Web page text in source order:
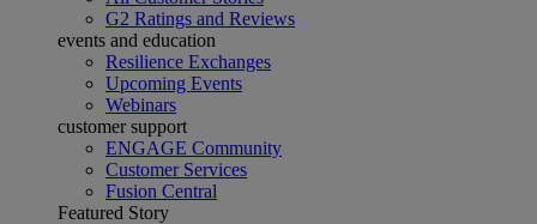
G2 Ratings and Reviews
events and education
Resilience Exchanges
Upcoming Events
Webinars
customer support
ENGAGE Community
Customer Services
Fusion Central
Featured Story